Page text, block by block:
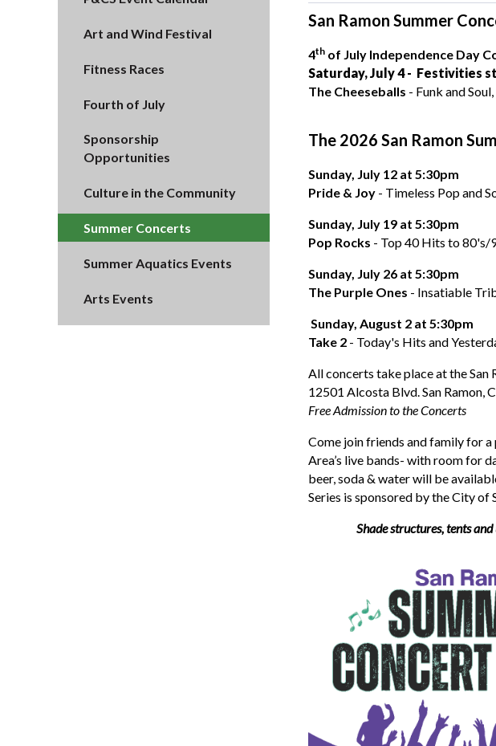
Art and Wind Festival
Fitness Races
Fourth of July
Sponsorship
Opportunities
Culture in the Community
Summer Concerts
Summer Aquatics Events
Arts Events
San Ramon Summer
4th of July Independence Day
Saturday, July 4 - Festivities
The Cheeseballs - Funk and
The 2026 San Ramon
Sunday, July 12 at 5:30pm
Pride & Joy - Timeless Pop and
Sunday, July 19 at 5:30pm
Pop Rocks - Top 40 Hits to
Sunday, July 26 at
The Purple Ones - Insatiable
Sunday, August 2 at 5:30pm
Take 2 - Today's Hits and
All concerts take place at the
12501 Alcosta Blvd. San Ramon,
Free Admission to the Concerts
Come join friends and family for
Area’s live bands- with room for
beer, soda & water will be
Series is sponsored by the City of
Shade structures, tents